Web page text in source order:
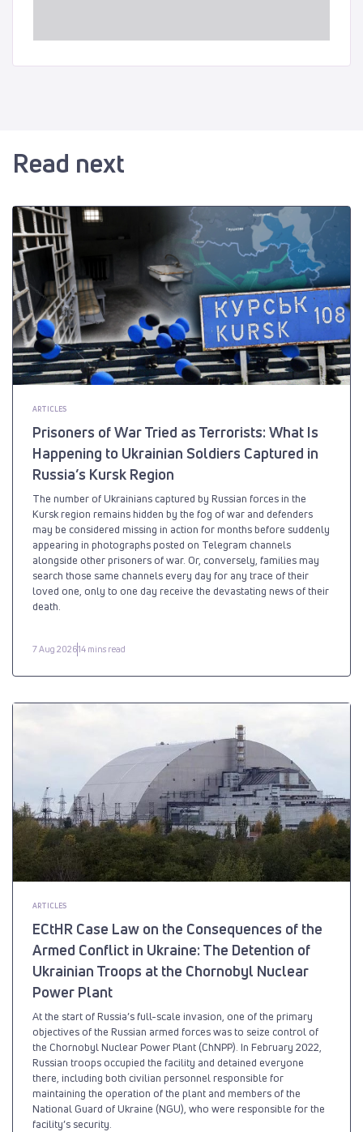
Read next
ARTICLES
Prisoners of War Tried as Terrorists: What Is
Happening to Ukrainian Soldiers Captured in
Russia’s Kursk Region
The number of Ukrainians captured by Russian forces in the
Kursk region remains hidden by the fog of war and defenders
may be considered missing in action for months before suddenly
appearing in photographs posted on Telegram channels
alongside other prisoners of war. Or, conversely, families may
search those same channels every day for any trace of their
loved one, only to one day receive the devastating news of their
death.
7 Aug 202614 mins read
ARTICLES
ECtHR Case Law on the Consequences of the
Armed Conflict in Ukraine: The Detention of
Ukrainian Troops at the Chornobyl Nuclear
Power Plant
At the start of Russia’s full-scale invasion, one of the primary
objectives of the Russian armed forces was to seize control of
the Chornobyl Nuclear Power Plant (ChNPP). In February 2022,
Russian troops occupied the facility and detained everyone
there, including both civilian personnel responsible for
maintaining the operation of the plant and members of the
National Guard of Ukraine (NGU), who were responsible for the
facility’s security.